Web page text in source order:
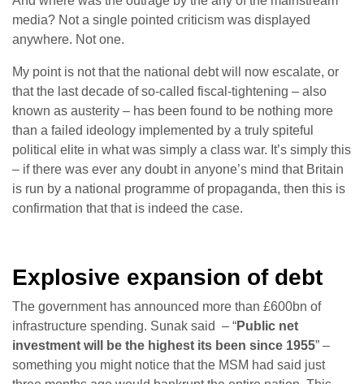
media? Not a single pointed criticism was displayed
anywhere. Not one.
My point is not that the national debt will now escalate, or
that the last decade of so-called fiscal-tightening – also
known as austerity – has been found to be nothing more
than a failed ideology implemented by a truly spiteful
political elite in what was simply a class war. It’s simply this
– if there was ever any doubt in anyone’s mind that Britain
is run by a national programme of propaganda, then this is
confirmation that that is indeed the case.
Explosive expansion of debt
The government has announced more than £600bn of
infrastructure spending. Sunak said – “Public net
investment will be the highest its been since 1955” –
something you might notice that the MSM had said just